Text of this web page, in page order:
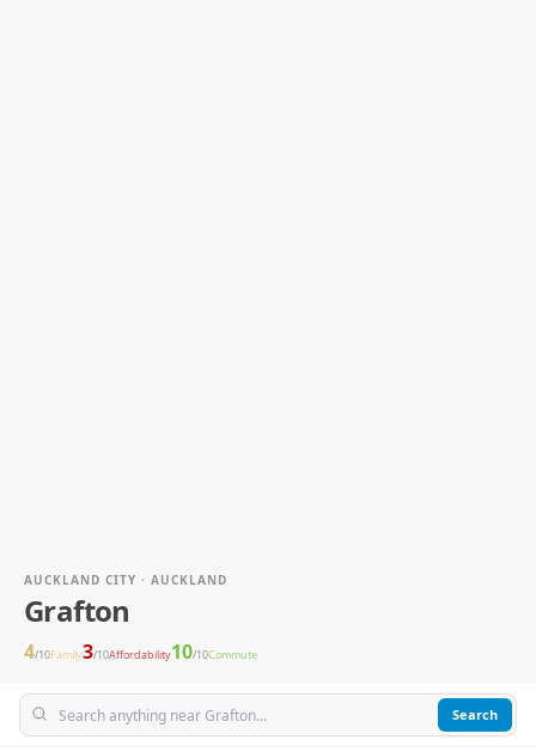
AUCKLAND CITY · AUCKLAND
Grafton
4/10Family3/10Affordability10/10Commute
Search